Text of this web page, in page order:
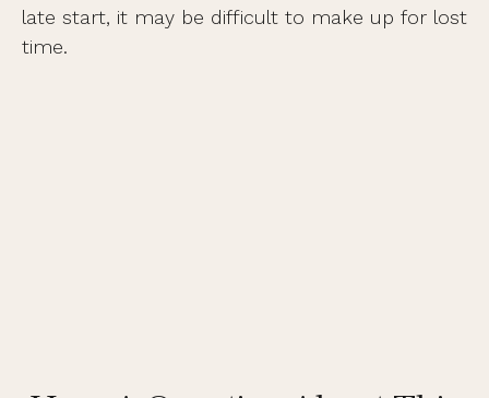
late start, it may be difficult to make up for lost
time.